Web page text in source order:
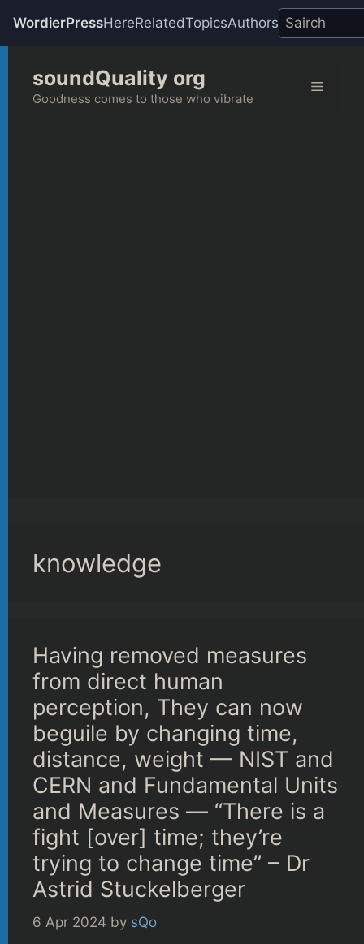
WordierPressHereRelatedTopicsAuthors
content
soundQuality org
Goodness comes to those who vibrate
Menu
knowledge
Having removed measures
from direct human
perception, They can now
beguile by changing time,
distance, weight — NIST and
CERN and Fundamental Units
and Measures — “There is a
fight [over] time; they’re
trying to change time” – Dr
Astrid Stuckelberger
6 Apr 2024 by sQo